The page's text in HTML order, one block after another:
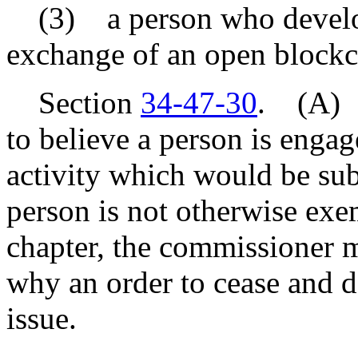
(3) a person who
exchange of an open
Section 34-47-30. (A) If
to believe a person is
activity which would be
person is not otherwise
chapter, the commissioner
why an order to cease and
issue.